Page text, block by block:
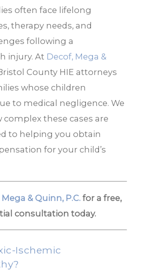
often face lifelong
therapy needs, and
following a
injury. At Decof, Mega &
County HIE attorneys
whose children
to medical negligence. We
these cases are
to helping you obtain
for your child’s
& Quinn, P.C.for a free,
consultation today.
Ischemic